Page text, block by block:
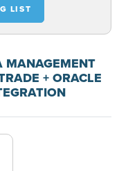
LIST
MANAGEMENT
+ ORACLE